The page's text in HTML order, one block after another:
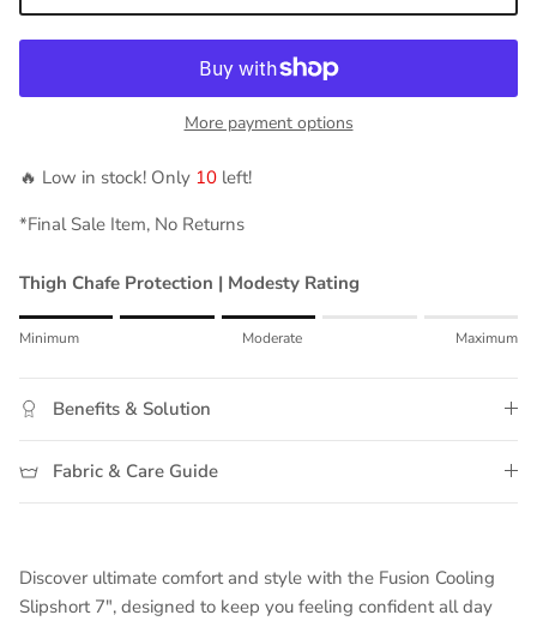
More payment options
🔥 Low in stock! Only 10 left!
*Final Sale Item, No Returns
Thigh Chafe Protection | Modesty Rating
Rating of 1 means Minimum.
Rating of 5 means Maximum.
The rating of this product for "" is 3.
Minimum Moderate Maximum
Benefits & Solution
Fabric & Care Guide
Discover ultimate comfort and style with the Fusion Cooling
Slipshort 7", designed to keep you feeling confident all day